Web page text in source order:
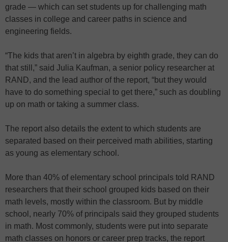
grade — which can set students up for challenging math
classes in college and career paths in science and
engineering fields.
“The kids that aren’t in algebra by eighth grade, they can do
that still,” said Julia Kaufman, a senior policy researcher at
RAND, and the lead author of the report, “but they would
have to do something special to get there,” such as doubling
up on math or taking a summer class.
The report also details the extent to which students are
separated based on their perceived math abilities, starting
as young as elementary school.
More than 40% of elementary school principals told RAND
researchers that their school grouped kids based on their
math levels, mostly within the classroom. But by middle
school, nearly 70% of principals said they grouped students
in math. Most commonly, students were put into separate
math classes on honors or career prep tracks, the report